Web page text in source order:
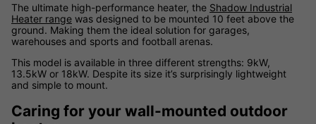
The ultimate high-performance heater, the Shadow Industrial
Heater range was designed to be mounted 10 feet above the
ground. Making them the ideal solution for garages,
warehouses and sports and football arenas.
This model is available in three different strengths: 9kW,
13.5kW or 18kW. Despite its size it’s surprisingly lightweight
and simple to mount.
Caring for your wall-mounted outdoor